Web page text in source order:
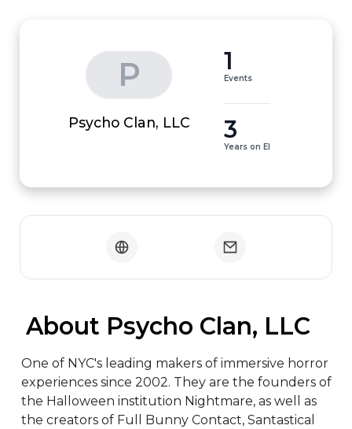
P
Psycho Clan, LLC
1
Events
3
Years on EI
About Psycho Clan, LLC
One of NYC's leading makers of immersive horror
experiences since 2002. They are the founders of
the Halloween institution Nightmare, as well as
the creators of Full Bunny Contact, Santastical